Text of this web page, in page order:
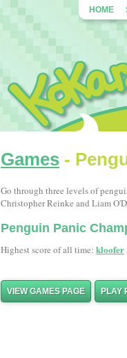
HOME
Games -
Go through three levels of
Christopher Reinke and Liam
Penguin Panic
Highest score of all time: kloofer
VIEW GAMES PAGE PLAY